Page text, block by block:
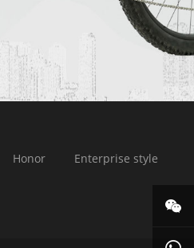
Honor Enterprise style